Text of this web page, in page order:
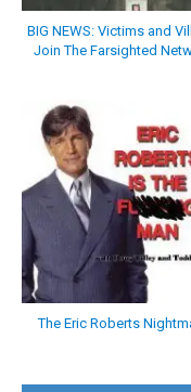
BIG NEWS: Victims and
Join The Farsighted
The Eric Roberts